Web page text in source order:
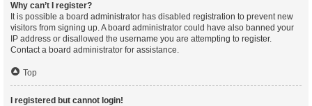
Why can’t I register?
It is possible a board administrator has disabled registration to prevent new
visitors from signing up. A board administrator could have also banned your
IP address or disallowed the username you are attempting to register.
Contact a board administrator for assistance.
Top
I registered but cannot login!